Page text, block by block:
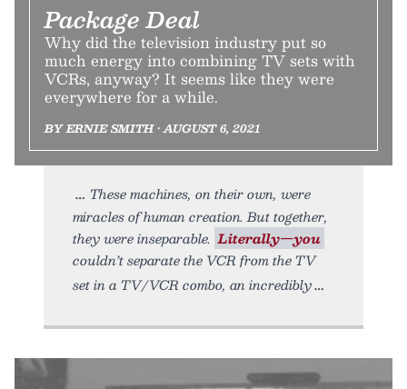
Package Deal
Why did the television industry put so
much energy into combining TV sets with
VCRs, anyway? It seems like they were
everywhere for a while.
BY ERNIE SMITH • AUGUST 6, 2021
These machines, on their own, were
miracles of human creation. But together,
they were inseparable. Literally—you
couldn’t separate the VCR from the TV
set in a TV/VCR combo, an incredibly